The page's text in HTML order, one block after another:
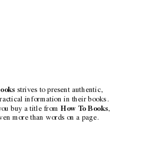
strives to present authentic,
information in their books.
buy a title from How To Books,
more than words on a page.